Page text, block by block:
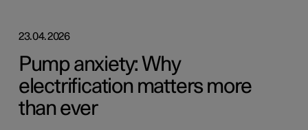
23.04.2026
Pump anxiety: Why
electrification matters more
than ever